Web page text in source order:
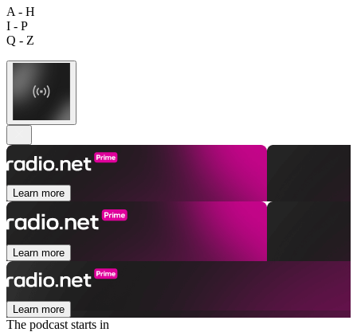
A - H
I - P
Q - Z
Learn more
Learn more
Learn more
The podcast starts in